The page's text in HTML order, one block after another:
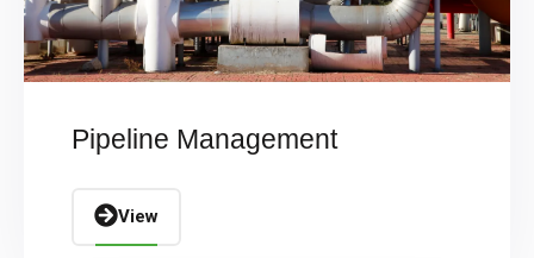
Pipeline Management
View